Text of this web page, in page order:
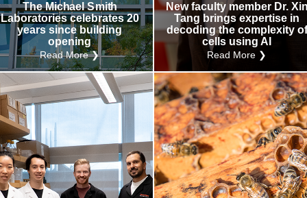
The Michael Smith
Laboratories celebrates 20
years since building
opening
Read More ❯
New faculty member Dr.
Tang brings expertise in
decoding the complexity of
cells using AI
Read More ❯